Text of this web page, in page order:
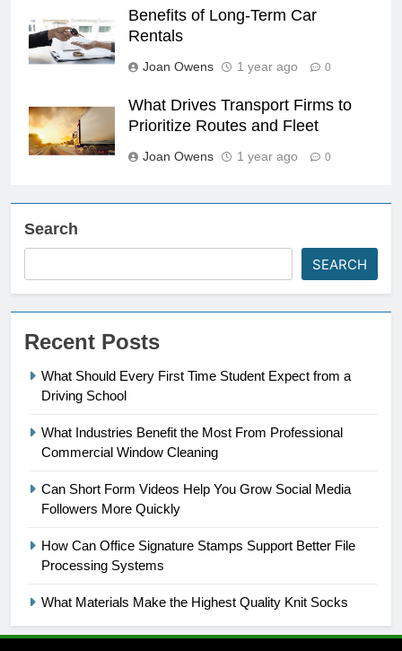
Benefits of Long-Term Car
Rentals
Joan Owens 1 year ago 0
What Drives Transport Firms to
Prioritize Routes and Fleet
Joan Owens 1 year ago 0
Search
SEARCH
Recent Posts
What Should Every First Time Student Expect from a
Driving School
What Industries Benefit the Most From Professional
Commercial Window Cleaning
Can Short Form Videos Help You Grow Social Media
Followers More Quickly
How Can Office Signature Stamps Support Better File
Processing Systems
What Materials Make the Highest Quality Knit Socks